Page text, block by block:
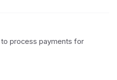
process payments for